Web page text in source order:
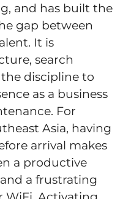
and has built the
gap between
It is
search
discipline to
as a business
For
Asia, having
arrival makes
a productive
a frustrating